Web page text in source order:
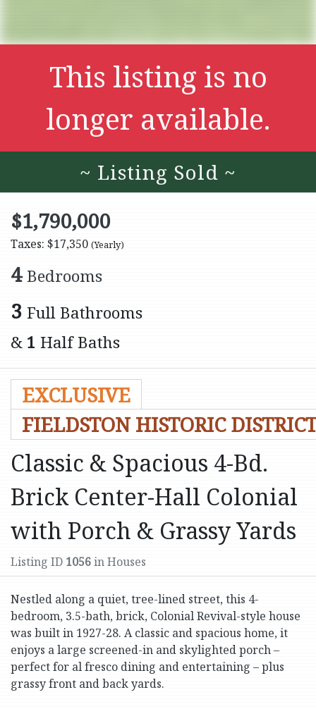
This listing is no
longer available.
~ Listing Sold ~
$1,790,000
Taxes: $17,350 (Yearly)
4 Bedrooms
3 Full Bathrooms
& 1 Half Baths
EXCLUSIVE
FIELDSTON HISTORIC
Classic & Spacious 4-Bd.
Brick Center-Hall Colonial
with Porch & Grassy Yards
Listing ID 1056in Houses
Nestled along a quiet, tree-lined street, this 4-
bedroom, 3.5-bath, brick, Colonial Revival-style house
was built in 1927-28. A classic and spacious home, it
enjoys a large screened-in and skylighted porch –
perfect for al fresco dining and entertaining – plus
grassy front and back yards.